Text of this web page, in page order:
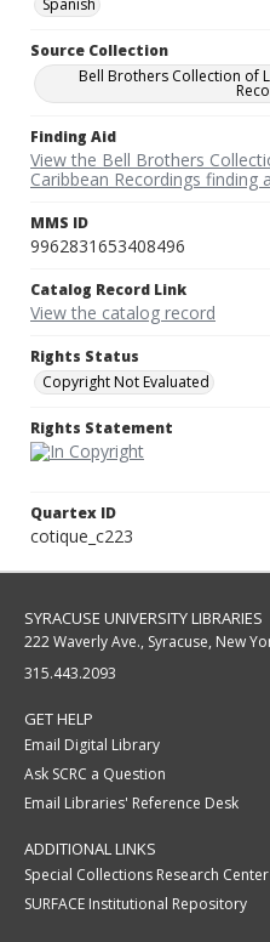
Spanish
Source Collection
Bell Brothers Collection of
Finding Aid
View the Bell Brothers
Caribbean Recordings finding
MMS ID
9962831653408496
Catalog Record Link
View the catalog record
Rights Status
Copyright Not Evaluated
Rights Statement
Quartex ID
cotique_c223
SYRACUSE UNIVERSITY LIBRARIES
222 Waverly Ave., Syracuse, New
315.443.2093
GET HELP
Email Digital Library
Ask SCRC a Question
Email Libraries' Reference Desk
ADDITIONAL LINKS
Special Collections Research Center
SURFACE Institutional Repository